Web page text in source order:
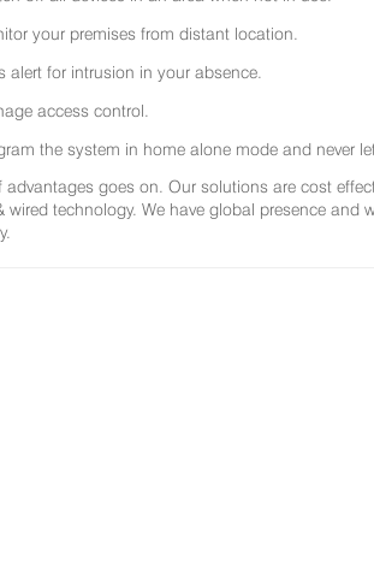
your premises from distant location.
alert for intrusion in your absence.
access control.
the system in home alone mode and never
advantages goes on. Our solutions are cost
wired technology. We have global presence